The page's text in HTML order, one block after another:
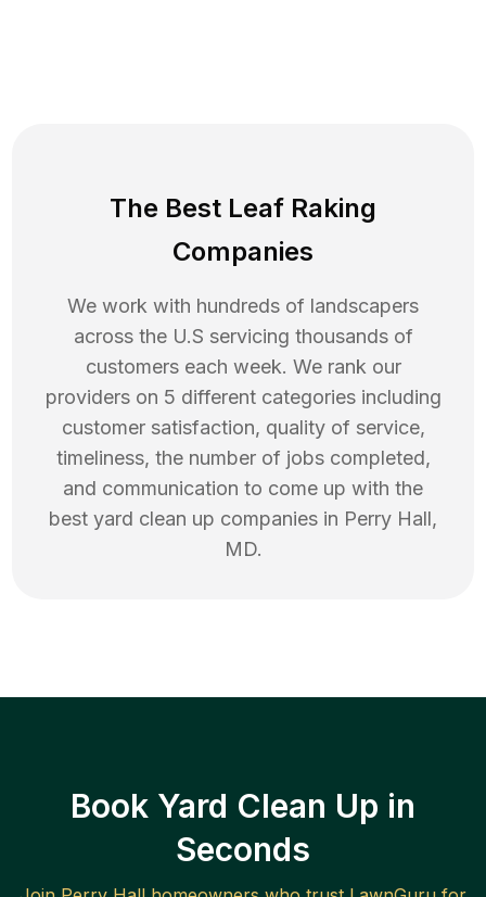
The Best Leaf Raking
Companies
We work with hundreds of landscapers
across the U.S servicing thousands of
customers each week. We rank our
providers on 5 different categories including
customer satisfaction, quality of service,
timeliness, the number of jobs completed,
and communication to come up with the
best yard clean up companies in Perry Hall,
MD.
Book Yard Clean Up in
Seconds